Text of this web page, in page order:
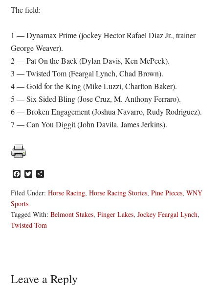
The field:
1 — Dynamax Prime (jockey Hector Rafael Diaz Jr., trainer
George Weaver).
2 — Pat On the Back (Dylan Davis, Ken McPeek).
3 — Twisted Tom (Feargal Lynch, Chad Brown).
4 — Gold for the King (Mike Luzzi, Charlton Baker).
5 — Six Sided Bling (Jose Cruz, M. Anthony Ferraro).
6 — Broken Engagement (Joshua Navarro, Rudy Rodriguez).
7 — Can You Diggit (John Davila, James Jerkins).
Facebook
Twitter
Filed Under:Horse Racing,Horse Racing Stories,Pine Pieces,WNY
Sports
Tagged With:Belmont Stakes,Finger Lakes,Jockey Feargal Lynch,
Twisted Tom
Reader
Leave a Reply